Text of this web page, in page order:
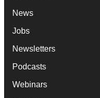
News
Jobs
Newsletters
Podcasts
Webinars